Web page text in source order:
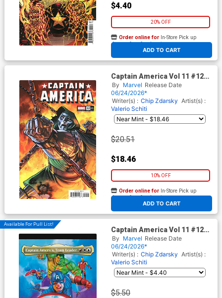
$4.40
20% OFF
ADD TO CART
Order online for In-Store Pick up
At any of our four locations
Captain America Vol 11 #12
Cover E Incentive Martin
Coccolo Variant Cover
(Armageddon Tie-In)
By Marvel Release Date
06/24/2026*
Writer(s) : Chip Zdarsky Artist(s) :
Valerio Schiti
$20.51
$18.46
10% OFF
ADD TO CART
Order online for In-Store Pick up
At any of our four locations
Available For Pull List!
Captain America Vol 11 #12
Cover C Variant Mark Spears
Magic The Gathering Cover
(Armageddon Tie-In)
By Marvel Release Date
06/24/2026*
Writer(s) : Chip Zdarsky Artist(s) :
Valerio Schiti
$5.50